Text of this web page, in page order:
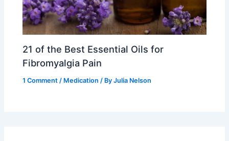
21 of the Best Essential Oils for
Fibromyalgia Pain
1 Comment / Medication / ByJulia Nelson